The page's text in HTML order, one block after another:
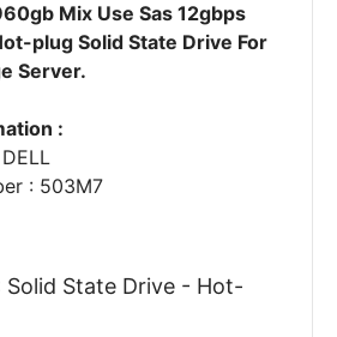
Mix Use Sas 12gbps
plug Solid State Drive For
Server.
:
: 503M7
Solid State Drive - Hot-